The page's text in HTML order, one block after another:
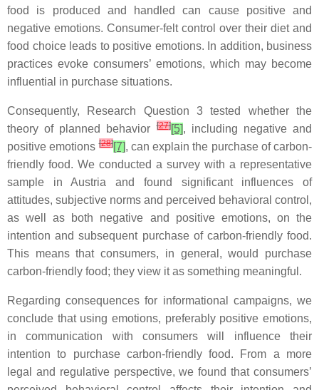
food is produced and handled can cause positive and
negative emotions. Consumer-felt control over their diet and
food choice leads to positive emotions. In addition, business
practices evoke consumers’ emotions, which may become
influential in purchase situations.
Consequently, Research Question 3 tested whether the
theory of planned behavior[27][5], including negative and
positive emotions[28][7], can explain the purchase of carbon-
friendly food. We conducted a survey with a representative
sample in Austria and found significant influences of
attitudes, subjective norms and perceived behavioral control,
as well as both negative and positive emotions, on the
intention and subsequent purchase of carbon-friendly food.
This means that consumers, in general, would purchase
carbon-friendly food; they view it as something meaningful.
Regarding consequences for informational campaigns, we
conclude that using emotions, preferably positive emotions,
in communication with consumers will influence their
intention to purchase carbon-friendly food. From a more
legal and regulative perspective, we found that consumers’